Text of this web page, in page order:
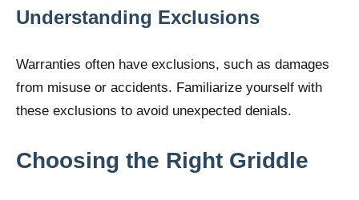
Understanding Exclusions
Warranties often have exclusions, such as damages
from misuse or accidents. Familiarize yourself with
these exclusions to avoid unexpected denials.
Choosing the Right Griddle